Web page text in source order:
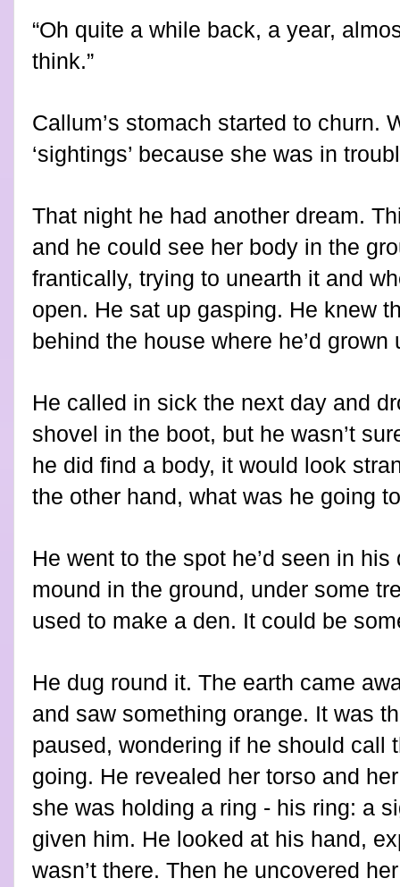
“Oh quite a while back, a year,
think.”
Callum’s stomach started to churn.
‘sightings’ because she was in
That night he had another dream.
and he could see her body in the
frantically, trying to unearth it and
open. He sat up gasping. He knew
behind the house where he’d
He called in sick the next day and
shovel in the boot, but he wasn’t
he did find a body, it would look
the other hand, what was he going
He went to the spot he’d seen in
mound in the ground, under some
used to make a den. It could be
He dug round it. The earth came
and saw something orange. It was
paused, wondering if he should call
going. He revealed her torso and
she was holding a ring - his ring: a
given him. He looked at his hand,
wasn’t there. Then he uncovered